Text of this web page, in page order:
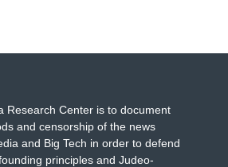
Research Center is to document
and censorship of the news
and Big Tech in order to defend
principles and Judeo-